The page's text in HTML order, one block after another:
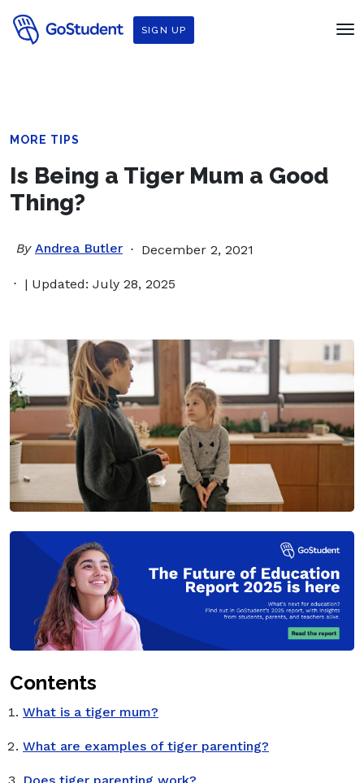
SIGN UP
MORE TIPS
Is Being a Tiger Mum a Good
Thing?
By Andrea Butler December 2, 2021
| Updated: July 28, 2025
Contents
What is a tiger mum?
What are examples of tiger parenting?